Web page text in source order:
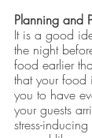
Planning and
It is a good
the night
food earlier
that your food
you to have
your guests
stress-